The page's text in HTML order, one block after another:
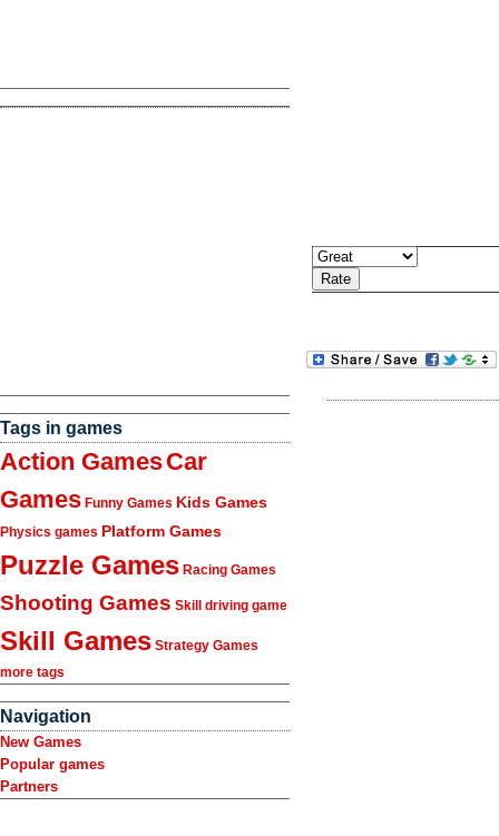
Tags in games
Action GamesCar
Games Funny Games Kids Games
Physics games Platform Games
Puzzle Games Racing Games
Shooting Games Skill driving game
Skill Games Strategy Games
more tags
Navigation
New Games
Popular games
Partners